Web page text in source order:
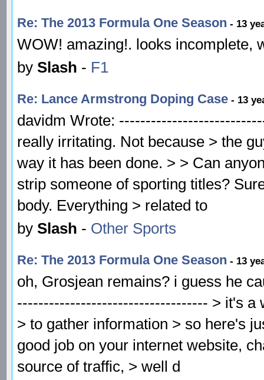
Re: The 2013 Formula One Season - 13
WOW! amazing!. looks incomplete,
by Slash - F1
Re: Lance Armstrong Doping Case - 13
davidm Wrote:
really irritating. Not because > the
way it has been done. > > Can
strip someone of sporting titles?
body. Everything > related to
by Slash - Other Sports
Re: The 2013 Formula One Season - 13
oh, Grosjean remains? i guess he
------------------------------------ > it's a
> to gather information > so here's
good job on your internet website,
source of traffic, > well d